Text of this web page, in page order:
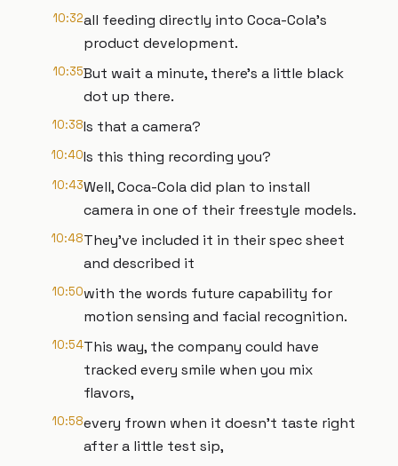
10:32all feeding directly into Coca-Cola's
product development.
10:35But wait a minute, there's a little black
dot up there.
10:38Is that a camera?
10:40Is this thing recording you?
10:43Well, Coca-Cola did plan to install
camera in one of their freestyle models.
10:48They've included it in their spec sheet
and described it
10:50with the words future capability for
motion sensing and facial recognition.
10:54This way, the company could have
tracked every smile when you mix
flavors,
10:58every frown when it doesn't taste right
after a little test sip,